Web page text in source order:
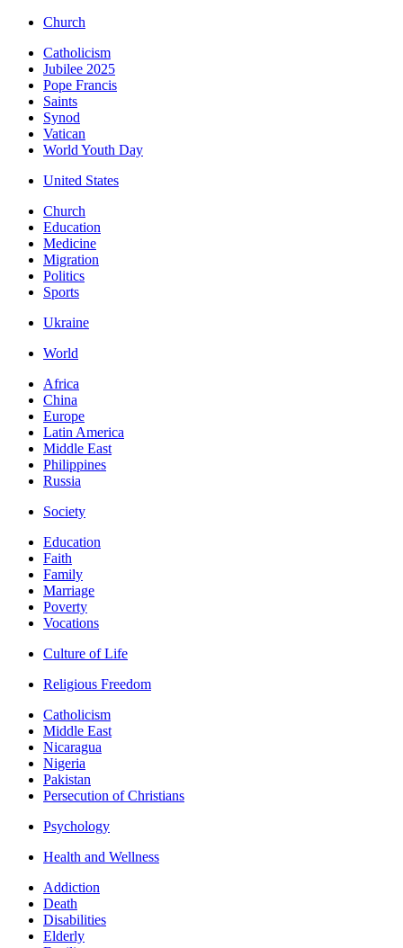
Church
Catholicism
Jubilee 2025
Pope Francis
Saints
Synod
Vatican
World Youth Day
United States
Church
Education
Medicine
Migration
Politics
Sports
Ukraine
World
Africa
China
Europe
Latin America
Middle East
Philippines
Russia
Society
Education
Faith
Family
Marriage
Poverty
Vocations
Culture of Life
Religious Freedom
Catholicism
Middle East
Nicaragua
Nigeria
Pakistan
Persecution of Christians
Psychology
Health and Wellness
Addiction
Death
Disabilities
Elderly